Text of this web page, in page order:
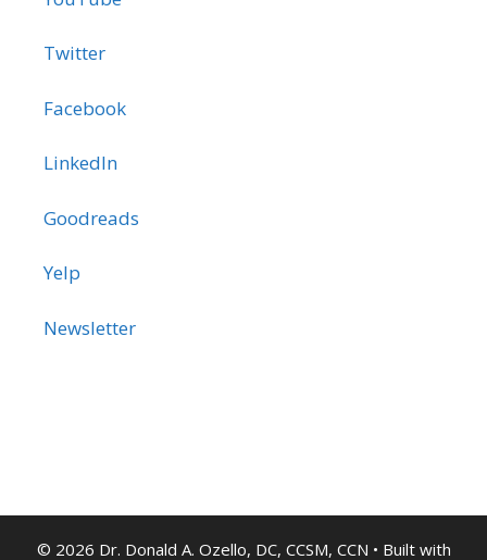
Twitter
Facebook
LinkedIn
Goodreads
Yelp
Newsletter
© 2026 Dr. Donald A. Ozello, DC, CCSM, CCN • Built with